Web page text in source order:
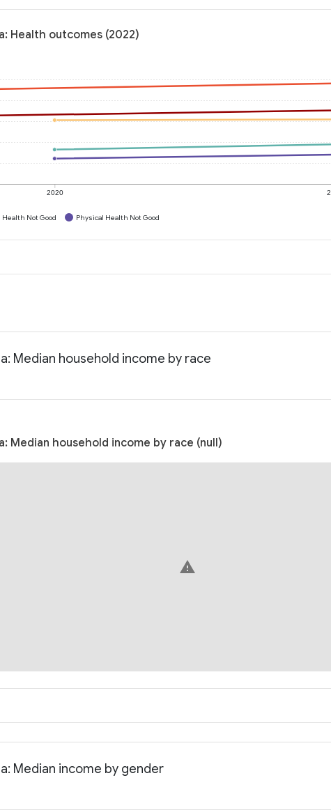
Health outcomes (2022)
2020
Not Good Physical Health Not Good
Median household income by race
Median household income by race (null)
warning
Median income by gender